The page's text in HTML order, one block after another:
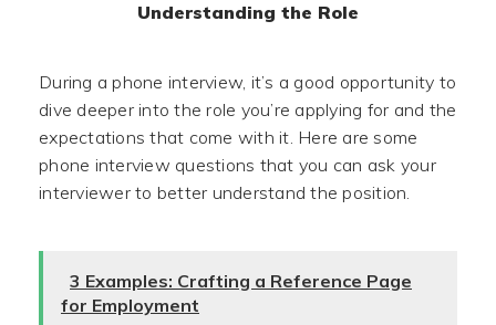
Understanding the Role
During a phone interview, it’s a good opportunity to
dive deeper into the role you’re applying for and the
expectations that come with it. Here are some
phone interview questions that you can ask your
interviewer to better understand the position.
3 Examples: Crafting a Reference Page
for Employment